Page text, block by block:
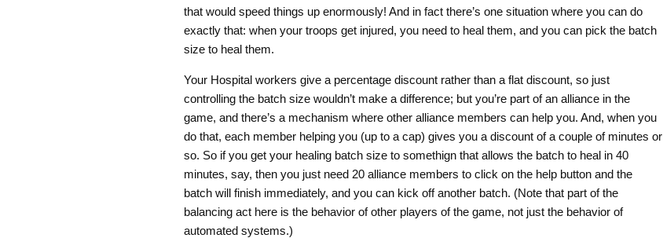
that would speed things up enormously! And in fact there’s one situation where you can do
exactly that: when your troops get injured, you need to heal them, and you can pick the batch
size to heal them.
Your Hospital workers give a percentage discount rather than a flat discount, so just
controlling the batch size wouldn’t make a difference; but you’re part of an alliance in the
game, and there’s a mechanism where other alliance members can help you. And, when you
do that, each member helping you (up to a cap) gives you a discount of a couple of minutes or
so. So if you get your healing batch size to somethign that allows the batch to heal in 40
minutes, say, then you just need 20 alliance members to click on the help button and the
batch will finish immediately, and you can kick off another batch. (Note that part of the
balancing act here is the behavior of other players of the game, not just the behavior of
automated systems.)